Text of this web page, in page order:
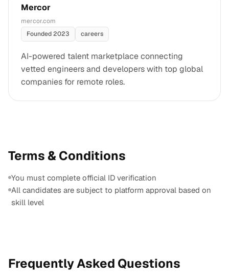
Mercor
mercor.com
Founded 2023
careers
AI-powered talent marketplace connecting
vetted engineers and developers with top global
companies for remote roles.
Terms & Conditions
You must complete official ID verification
All candidates are subject to platform approval based on
skill level
Frequently Asked Questions